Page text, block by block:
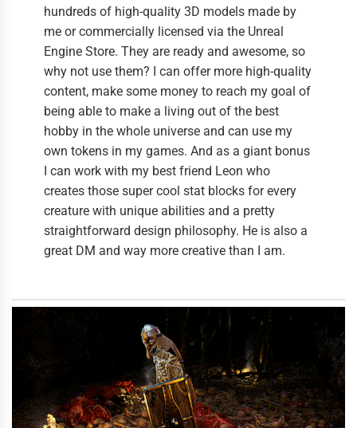
hundreds of high-quality 3D models made by
me or commercially licensed via the Unreal
Engine Store. They are ready and awesome, so
why not use them? I can offer more high-quality
content, make some money to reach my goal of
being able to make a living out of the best
hobby in the whole universe and can use my
own tokens in my games. And as a giant bonus
I can work with my best friend Leon who
creates those super cool stat blocks for every
creature with unique abilities and a pretty
straightforward design philosophy. He is also a
great DM and way more creative than I am.